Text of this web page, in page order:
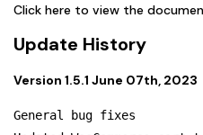
Click here to view the
Update History
Version 1.5.1 June 07th, 2023
General bug fixes